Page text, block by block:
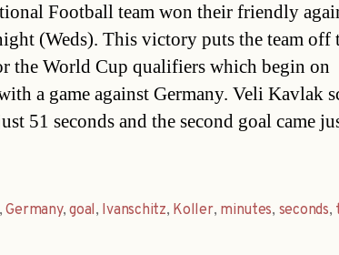
Football team won their friendly
(Weds). This victory puts the team off
the World Cup qualifiers which begin on
a game against Germany. Veli Kavlak
51 seconds and the second goal came
,Germany,goal, Ivanschitz, Koller, minutes, seconds,